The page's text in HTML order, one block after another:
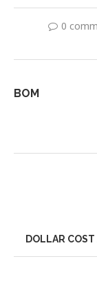
0
BOM
DOLLAR